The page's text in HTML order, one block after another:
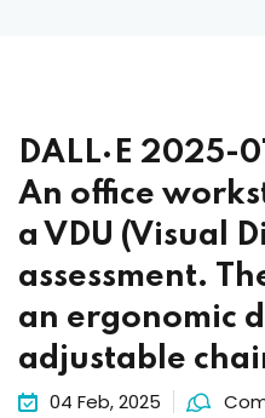
DALL·E 2025-
An office
a VDU (Visual
assessment.
an ergonomic
adjustable
04 Feb, 2025